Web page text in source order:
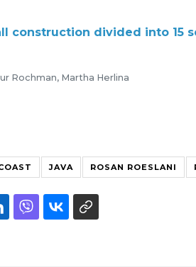
construction divided into 15
Rochman, Martha Herlina
JAVA ROSAN ROESLANI